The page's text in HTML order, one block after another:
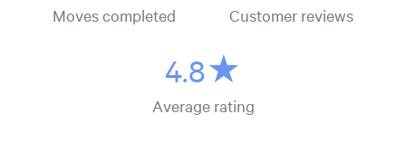
Moves completed Customer reviews
4.8★
Average rating